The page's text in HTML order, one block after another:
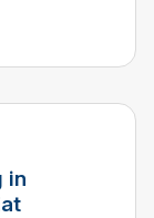
in